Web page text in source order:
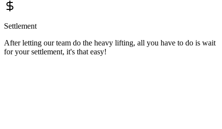
Settlement
After letting our team do the heavy lifting, all you have to do is wait
for your settlement, it's that easy!